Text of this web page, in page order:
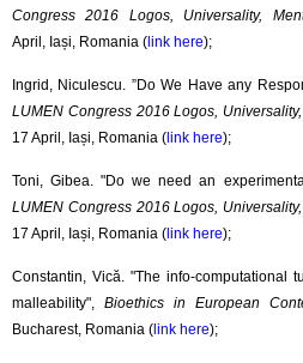
Congress 2016 Logos, Universality,
April, Iași, Romania ( link here);
Ingrid, Niculescu. ”Do We Have any
LUMEN Congress 2016 Logos,
17 April, Iași, Romania ( link here);
Toni, Gibea. "Do we need an
LUMEN Congress 2016 Logos,
17 April, Iași, Romania ( link here);
Constantin, Vică. "The info-computational
malleability", Bioethics in European
Bucharest, Romania ( link here);